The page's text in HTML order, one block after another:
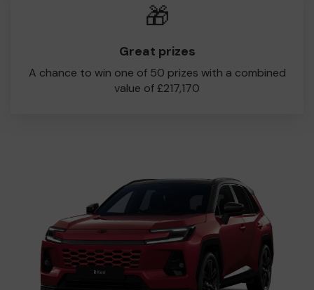
🎁
Great prizes
A chance to win one of 50 prizes with a combined
value of £217,170